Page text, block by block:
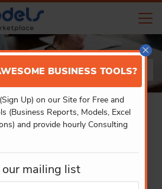
×
BUSINESS TOOLS?
Up) on our Site for Free and
(Business Reports, Models, Excel
and provide hourly Consulting
our mailing list
DETAILS